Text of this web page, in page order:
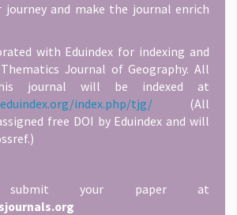
and make the journal enrich
with Eduindex for indexing and
Journal of Geography. All
journal will be indexed at
index.php/tjg/ (All
free DOI by Eduindex and will
your paper at